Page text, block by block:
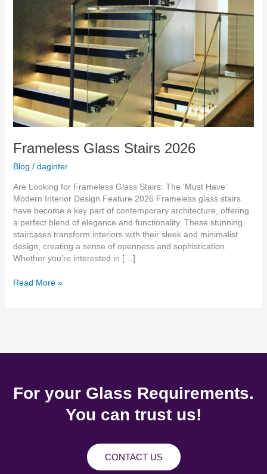
Frameless Glass Stairs 2026
Blog / daginter
Are Looking for Frameless Glass Stairs: The ‘Must Have’
Modern Interior Design Feature 2026 Frameless glass stairs
have become a key part of contemporary architecture, offering
a perfect blend of elegance and functionality. These stunning
staircases transform interiors with their sleek and minimalist
design, creating a sense of openness and sophistication.
Whether you’re interested in […]
Read More »
For your Glass Requirements.
You can trust us!
CONTACT US